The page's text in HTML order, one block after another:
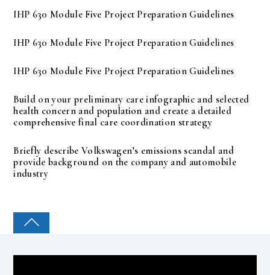
IHP 630 Module Five Project Preparation Guidelines
IHP 630 Module Five Project Preparation Guidelines
IHP 630 Module Five Project Preparation Guidelines
Build on your preliminary care infographic and selected
health concern and population and create a detailed
comprehensive final care coordination strategy
Briefly describe Volkswagen’s emissions scandal and
provide background on the company and automobile
industry
COLLEGE PAL